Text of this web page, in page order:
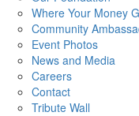
Where Your Money
Community
Event Photos
News and Media
Careers
Contact
Tribute Wall